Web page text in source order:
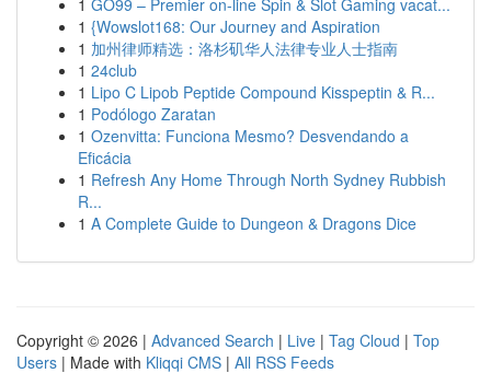
1 GO99 – Premier on-line Spin & Slot Gaming vacat...
1 {Wowslot168: Our Journey and Aspiration
1 加州律师精选：洛杉矶华人法律专业人士指南
1 24club
1 Lipo C Lipob Peptide Compound Kisspeptin & R...
1 Podólogo Zaratan
1 Ozenvitta: Funciona Mesmo? Desvendando a
Eficácia
1 Refresh Any Home Through North Sydney Rubbish
R...
1 A Complete Guide to Dungeon & Dragons Dice
Copyright © 2026 | Advanced Search | Live | Tag Cloud | Top
Users | Made with Kliqqi CMS | All RSS Feeds